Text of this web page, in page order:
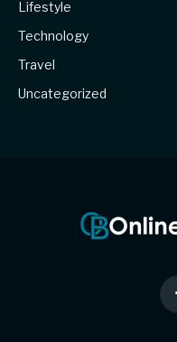
Lifestyle
Technology
Travel
Uncategorized